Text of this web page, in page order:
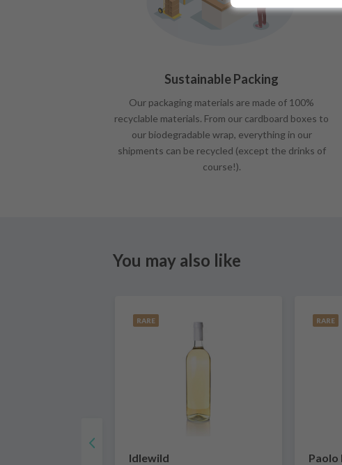
Sustainable Packing
Our packaging materials are made of 100%
recyclable materials. From our cardboard boxes to
our biodegradable wrap, everything in our
shipments can be recycled (except the drinks of
course!).
You may also like
RARE
Idlewild
RARE
Paolo